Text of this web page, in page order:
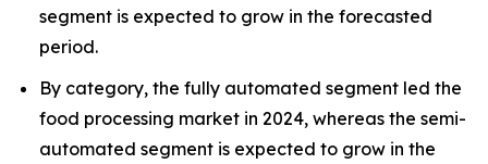
segment is expected to grow in the forecasted
period.
By category, the fully automated segment led the
food processing market in 2024, whereas the semi-
automated segment is expected to grow in the